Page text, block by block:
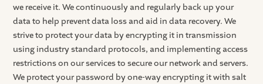
we receive it. We continuously and regularly back up your
data to help prevent data loss and aid in data recovery. We
strive to protect your data by encrypting it in transmission
using industry standard protocols, and implementing access
restrictions on our services to secure our network and servers.
We protect your password by one-way encrypting it with salt